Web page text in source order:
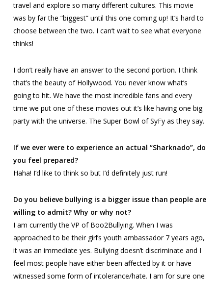
travel and explore so many different cultures. This movie
was by far the “biggest” until this one coming up! It’s hard to
choose between the two. I can’t wait to see what everyone
thinks!
I don’t really have an answer to the second portion. I think
that’s the beauty of Hollywood. You never know what’s
going to hit. We have the most incredible fans and every
time we put one of these movies out it’s like having one big
party with the universe. The Super Bowl of SyFyas they say.
If we ever were to experience an actual “Sharknado”, do
you feel prepared?
Haha! I’d like to think so but I’d definitely just run!
Do you believe bullying is a bigger issue than people are
willing to admit? Why or why not?
I am currently the VP of Boo2Bullying. When I was
approached to be their girl’s youth ambassador 7 years ago,
it was an immediate yes. Bullying doesn’t discriminate and I
feel most people have either been affected by it or have
witnessed some form of intolerance/hate. I am for sure one